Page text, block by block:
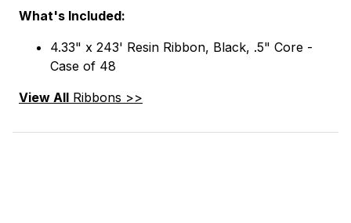
What's Included:
4.33" x 243' Resin Ribbon, Black, .5" Core -
Case of 48
View All Ribbons >>